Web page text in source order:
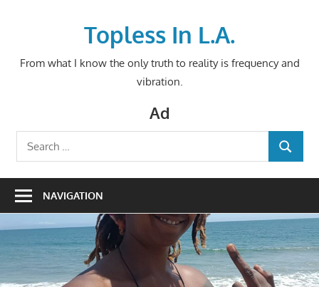
Topless In L.A.
From what I know the only truth to reality is frequency and
vibration.
Ad
Search
for:
SEARCH
NAVIGATION